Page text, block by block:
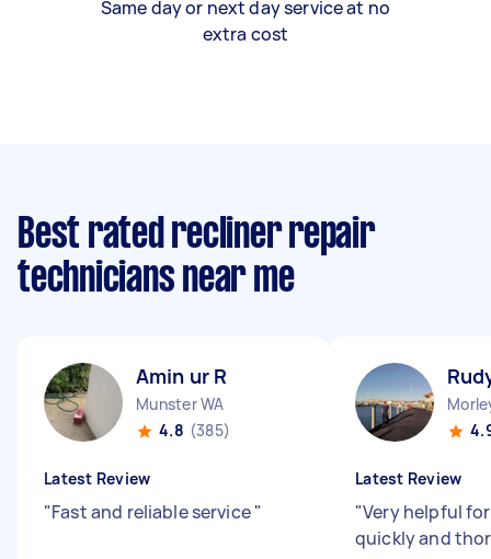
Same day or next day service at no
extra cost
Best rated recliner repair
technicians near me
Amin ur R
Munster WA
4.8 (385)
Latest Review
"Fast and reliable service"
Latest Review
"Very helpful
quickly and